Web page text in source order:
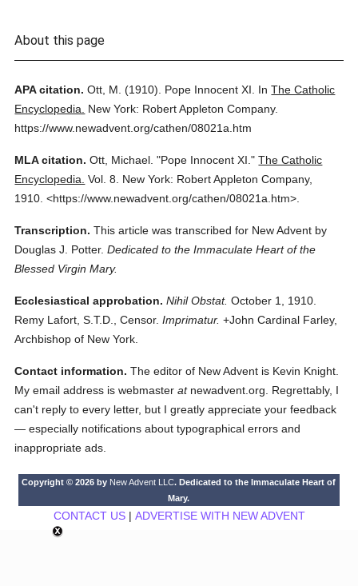
About this page
APA citation. Ott, M. (1910). Pope Innocent XI. InThe Catholic
Encyclopedia.
New York: Robert Appleton Company.
https://www.newadvent.org/cathen/08021a.htm
MLA citation. Ott, Michael. "Pope Innocent XI." The Catholic
Encyclopedia. Vol. 8.
New York: Robert Appleton Company,
1910. <https://www.newadvent.org/cathen/08021a.htm>.
Transcription. This article was transcribed for New Advent by
Douglas J. Potter. Dedicated to the Immaculate Heart of the
Blessed Virgin Mary.
Ecclesiastical approbation. Nihil Obstat. October 1, 1910.
Remy Lafort, S.T.D., Censor. Imprimatur. +John Cardinal Farley,
Archbishop of New York.
Contact information. The editor of New Advent is Kevin Knight.
My email address is webmasteratnewadvent.org. Regrettably, I
can't reply to every letter, but I greatly appreciate your feedback
— especially notifications about typographical errors and
inappropriate ads.
Copyright © 2026 by New Advent LLC. Dedicated to the Immaculate Heart of
Mary.
CONTACT US| ADVERTISE WITH NEW ADVENT